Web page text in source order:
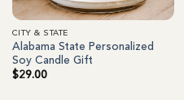
CITY & STATE
Alabama State Personalized
Soy Candle Gift
$29.00